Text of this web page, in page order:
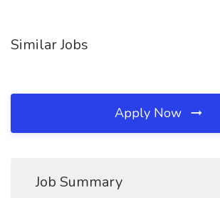
Similar Jobs
Apply Now
Job Summary